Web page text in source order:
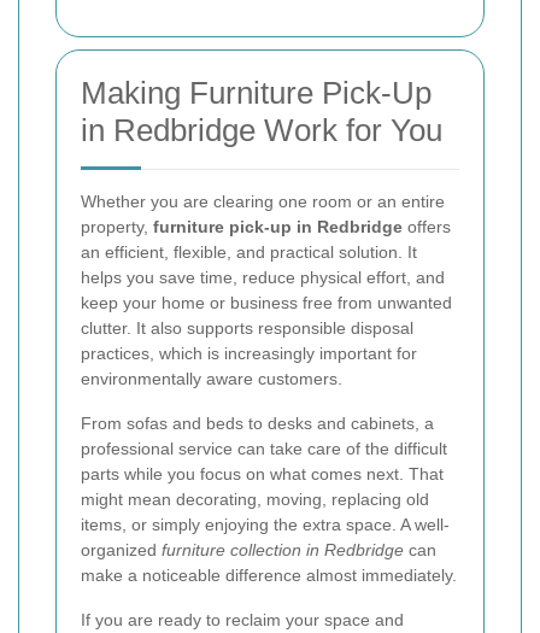
Making Furniture Pick-Up
in Redbridge Work for You
Whether you are clearing one room or an entire
property, furniture pick-up in Redbridge offers
an efficient, flexible, and practical solution. It
helps you save time, reduce physical effort, and
keep your home or business free from unwanted
clutter. It also supports responsible disposal
practices, which is increasingly important for
environmentally aware customers.
From sofas and beds to desks and cabinets, a
professional service can take care of the difficult
parts while you focus on what comes next. That
might mean decorating, moving, replacing old
items, or simply enjoying the extra space. A well-
organized furniture collection in Redbridge can
make a noticeable difference almost immediately.
If you are ready to reclaim your space and